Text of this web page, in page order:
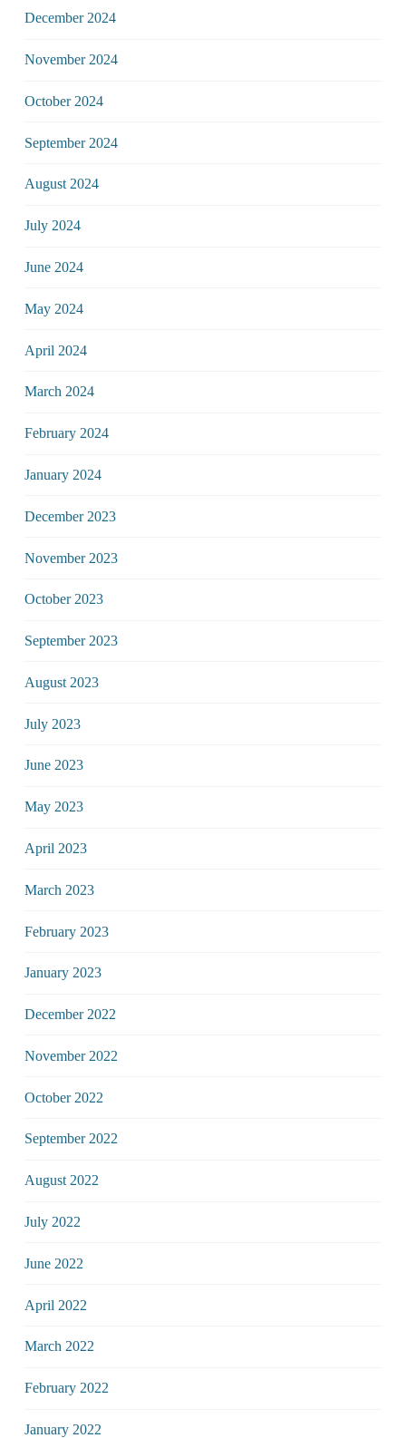
December 2024
November 2024
October 2024
September 2024
August 2024
July 2024
June 2024
May 2024
April 2024
March 2024
February 2024
January 2024
December 2023
November 2023
October 2023
September 2023
August 2023
July 2023
June 2023
May 2023
April 2023
March 2023
February 2023
January 2023
December 2022
November 2022
October 2022
September 2022
August 2022
July 2022
June 2022
April 2022
March 2022
February 2022
January 2022